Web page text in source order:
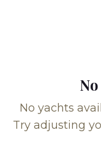
No yachts
Try adjusting